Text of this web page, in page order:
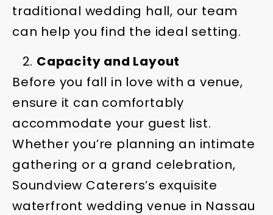
traditional wedding hall, our team
can help you find the ideal setting.
Capacity and Layout
Before you fall in love with a venue,
ensure it can comfortably
accommodate your guest list.
Whether you’re planning an intimate
gathering or a grand celebration,
Soundview Caterers’s exquisite
waterfront wedding venue in Nassau